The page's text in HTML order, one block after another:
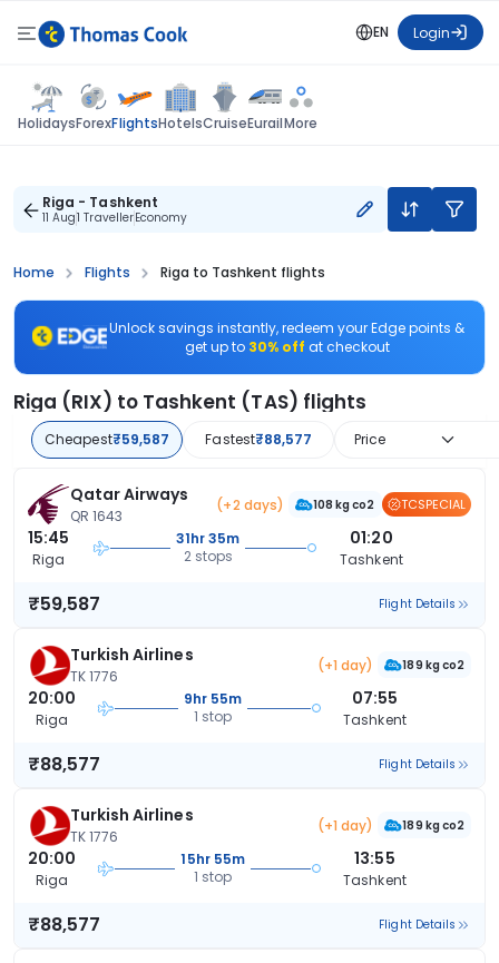
EN Login
HolidaysForexFlightsHotelsCruiseEurailMore
Riga - Tashkent
11 Aug1 TravellerEconomy
Home Flights Riga to Tashkent flights
Unlock savings instantly, redeem your Edge points &
get up to 30% off at checkout
Riga (RIX) to Tashkent (TAS) flights
Cheapest₹59,587 Fastest₹88,577 Price
Qatar Airways
QR 1643
(+2 days) 108 kg co2 TCSPECIAL
15:45
Riga
31hr 35m
2 stops
01:20
Tashkent
₹59,587 Flight Details
Turkish Airlines
TK 1776
(+1 day) 189 kg co2
20:00
Riga
9hr 55m
1 stop
07:55
Tashkent
₹88,577 Flight Details
Turkish Airlines
TK 1776
(+1 day) 189 kg co2
20:00
Riga
15hr 55m
1 stop
13:55
Tashkent
₹88,577 Flight Details